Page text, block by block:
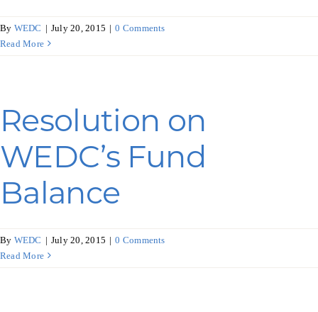
By WEDC | July 20, 2015 | 0 Comments
Read More
Resolution on
WEDC’s Fund
Balance
By WEDC | July 20, 2015 | 0 Comments
Read More